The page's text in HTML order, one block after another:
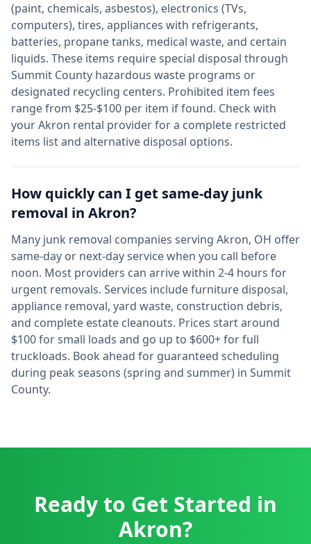
(paint, chemicals, asbestos), electronics (TVs,
computers), tires, appliances with refrigerants,
batteries, propane tanks, medical waste, and certain
liquids. These items require special disposal through
Summit County hazardous waste programs or
designated recycling centers. Prohibited item fees
range from $25-$100 per item if found. Check with
yourAkron rental provider for a complete restricted
items list and alternative disposal options.
How quickly can I get same-day junk
removal in Akron?
Many junk removal companies serving Akron, OH offer
same-day or next-day service when you call before
noon. Most providers can arrive within 2-4 hours for
urgent removals. Services include furniture disposal,
appliance removal, yard waste, construction debris,
and complete estate cleanouts. Prices start around
$100 for small loads and go up to $600+ for full
truckloads. Book ahead for guaranteed scheduling
during peak seasons (spring and summer) in Summit
County.
Ready to Get Started in
Akron?